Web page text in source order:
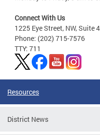
Connect With Us
1225 Eye Street, NW, Suite
Phone: (202) 715-7576
TTY: 711
Resources
District News